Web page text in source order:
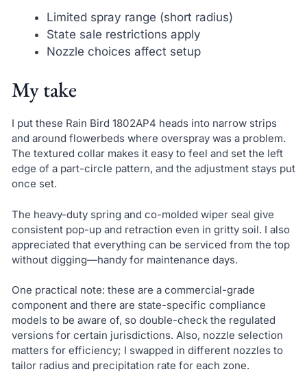
Limited spray range (short radius)
State sale restrictions apply
Nozzle choices affect setup
My take
I put these Rain Bird 1802AP4 heads into narrow strips
and around flowerbeds where overspray was a problem.
The textured collar makes it easy to feel and set the left
edge of a part-circle pattern, and the adjustment stays put
once set.
The heavy-duty spring and co-molded wiper seal give
consistent pop-up and retraction even in gritty soil. I also
appreciated that everything can be serviced from the top
without digging—handy for maintenance days.
One practical note: these are a commercial-grade
component and there are state-specific compliance
models to be aware of, so double-check the regulated
versions for certain jurisdictions. Also, nozzle selection
matters for efficiency; I swapped in different nozzles to
tailor radius and precipitation rate for each zone.